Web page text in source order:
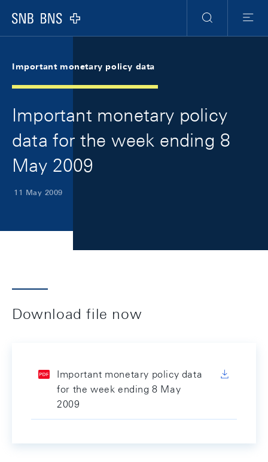
Logo
Search
Menu
Important monetary policy data
Important monetary policy
data for the week ending 8
May 2009
11 May 2009
Download file now
Important monetary policy data
for the week ending 8 May
2009